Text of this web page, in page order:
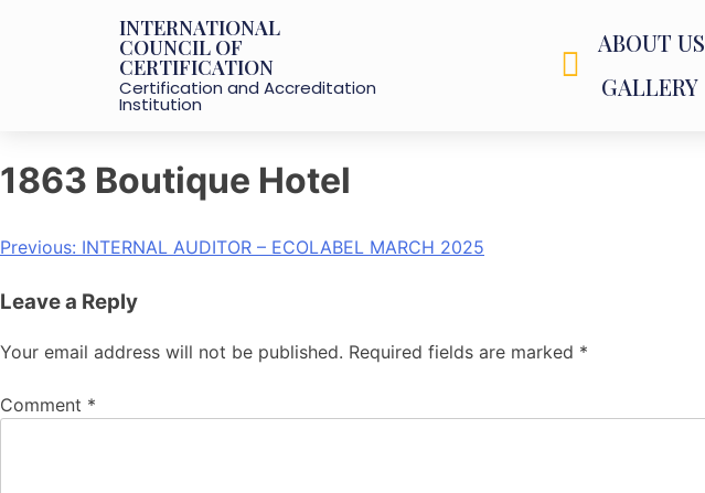
INTERNATIONAL
COUNCIL OF
CERTIFICATION
Certification and Accreditation
Institution
ABOUT US
GALLERY
1863 Boutique Hotel
Previous: INTERNAL AUDITOR – ECOLABEL MARCH 2025
Leave a Reply
Your email address will not be published. Required fields are marked *
Comment *